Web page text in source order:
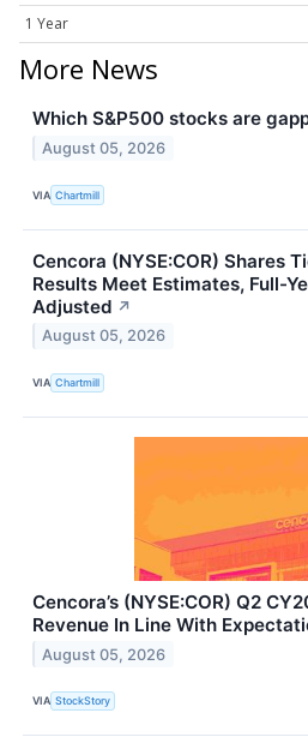
1 Year
More News
Which S&P500 stocks are
August 05, 2026
VIA Chartmill
Cencora (NYSE:COR) Shares
Results Meet Estimates, Full-
Adjusted ↗
August 05, 2026
VIA Chartmill
Cencora’s (NYSE:COR) Q2
Revenue In Line With
August 05, 2026
VIA StockStory